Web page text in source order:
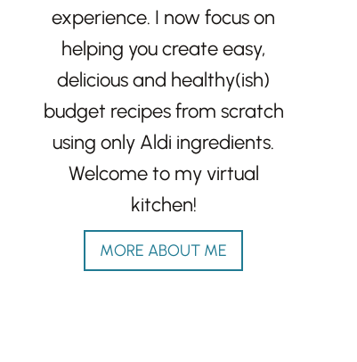
experience. I now focus on
helping you create easy,
delicious and healthy(ish)
budget recipes from scratch
using only Aldi ingredients.
Welcome to my virtual
kitchen!
MORE ABOUT ME